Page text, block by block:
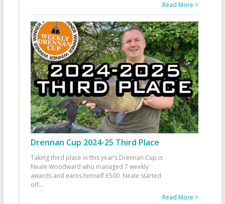
Read More >
Drennan Cup 2024-25 Third Place
Taking third place in this year’s Drennan Cup is
Neale Woodward who managed 7 weekly
awards and earns himself £500. Neale started
off...
Read More >